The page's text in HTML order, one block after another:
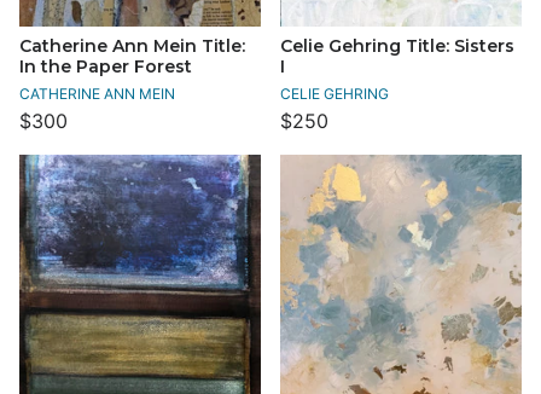
Catherine Ann Mein Title:
In the Paper Forest
CATHERINE ANN MEIN
$300
Celie Gehring Title: Sisters
I
CELIE GEHRING
$250